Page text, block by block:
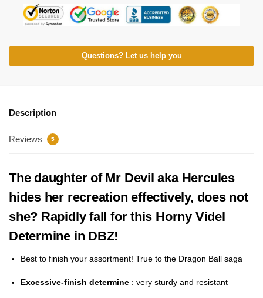
Questions? Let us help you
Description
Reviews 5
The daughter of Mr Devil aka Hercules
hides her recreation effectively, does not
she? Rapidly fall for this Horny Videl
Determine in DBZ!
Best to finish your assortment! True to the Dragon Ball saga
Excessive-finish determine : very sturdy and resistant